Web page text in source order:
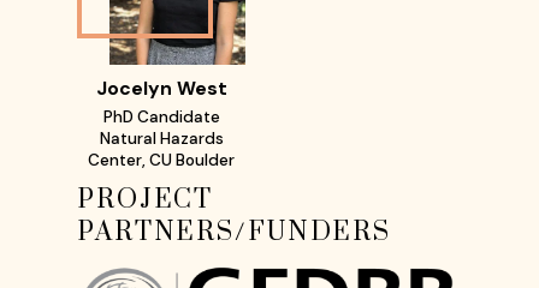
Jocelyn West
PhD Candidate
Natural Hazards
Center, CU Boulder
PROJECT
PARTNERS/FUNDERS